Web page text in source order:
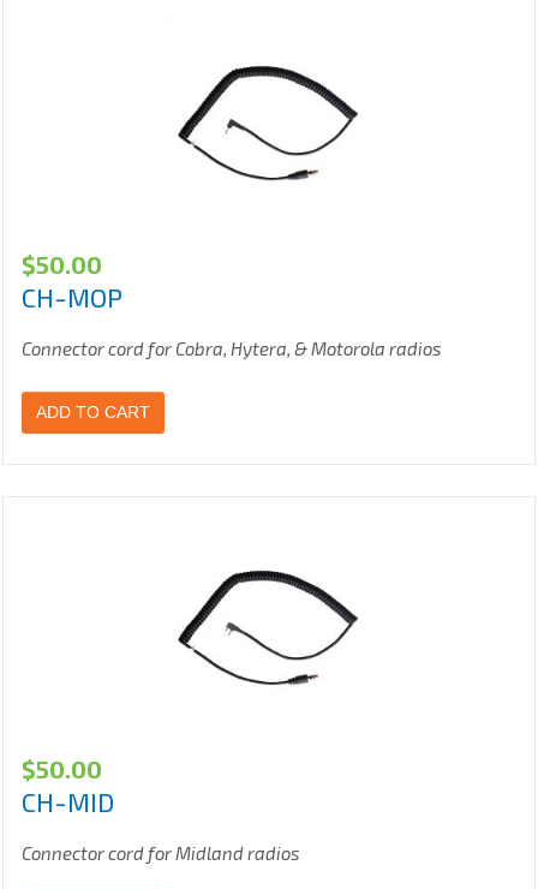
$50.00
CH-MOP
Connector cord for Cobra, Hytera, & Motorola radios
ADD TO CART
$50.00
CH-MID
Connector cord for Midland radios